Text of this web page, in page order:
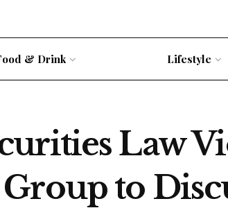
& Drink Lifestyle
Law
to